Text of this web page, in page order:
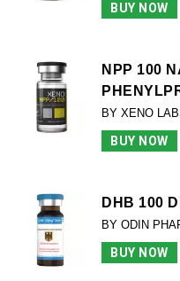
BUY NOW
NPP 100
BY XENO
BUY NOW
DHB 100
BY ODIN
BUY NOW